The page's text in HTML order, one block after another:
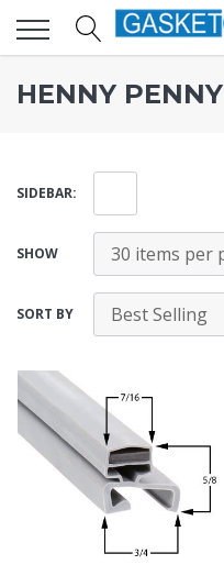
HENNY PENNY
SIDEBAR:
SHOW
SORT BY